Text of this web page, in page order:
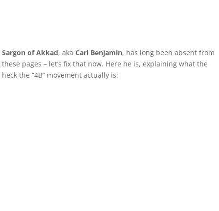
Sargon of Akkad, akaCarl Benjamin, has long been absent from
these pages – let’s fix that now. Here he is, explaining what the
heck the “4B” movement actually is: